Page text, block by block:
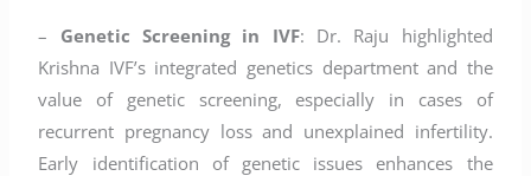
– Genetic Screening in IVF: Dr. Raju highlighted
Krishna IVF’s integrated genetics department and the
value of genetic screening, especially in cases of
recurrent pregnancy loss and unexplained infertility.
Early identification of genetic issues enhances the